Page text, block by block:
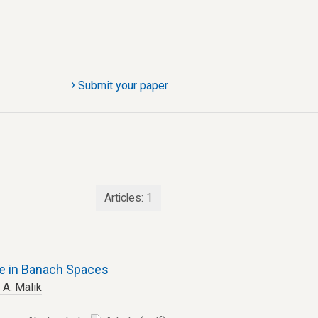
› Submit your paper
Articles: 1
in Banach Spaces
Malik